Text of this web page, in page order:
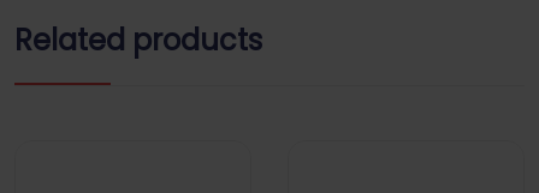
Related products